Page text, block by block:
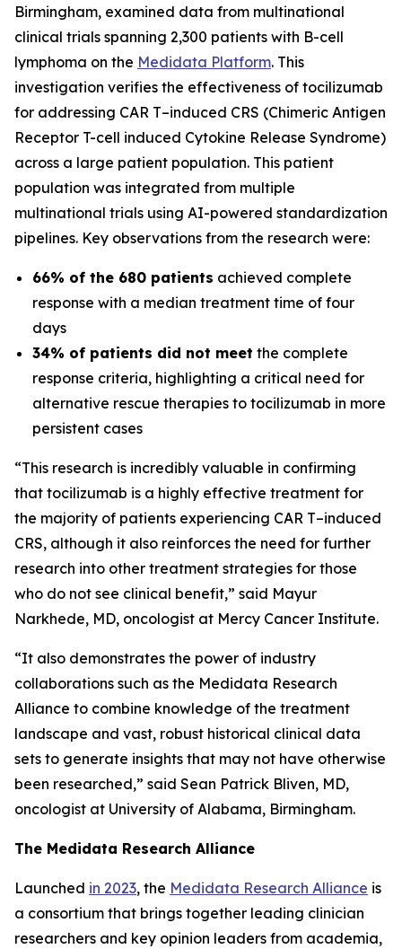
Birmingham, examined data from multinational
clinical trials spanning 2,300 patients with B-cell
lymphoma on the Medidata Platform. This
investigation verifies the effectiveness of tocilizumab
for addressing CAR T–induced CRS (Chimeric Antigen
Receptor T-cell induced Cytokine Release Syndrome)
across a large patient population. This patient
population was integrated from multiple
multinational trials using AI-powered standardization
pipelines. Key observations from the research were:
66% of the 680 patients achieved complete
response with a median treatment time of four
days
34% of patients did not meet the complete
response criteria, highlighting a critical need for
alternative rescue therapies to tocilizumab in more
persistent cases
“This research is incredibly valuable in confirming
that tocilizumab is a highly effective treatment for
the majority of patients experiencing CAR T–induced
CRS, although it also reinforces the need for further
research into other treatment strategies for those
who do not see clinical benefit,” said Mayur
Narkhede, MD, oncologist at Mercy Cancer Institute.
“It also demonstrates the power of industry
collaborations such as the Medidata Research
Alliance to combine knowledge of the treatment
landscape and vast, robust historical clinical data
sets to generate insights that may not have otherwise
been researched,” said Sean Patrick Bliven, MD,
oncologist at University of Alabama, Birmingham.
The Medidata Research Alliance
Launched in 2023, the Medidata Research Alliance is
a consortium that brings together leading clinician
researchers and key opinion leaders from academia,